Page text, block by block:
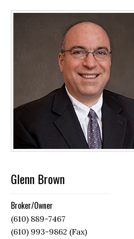
Glenn Brown
Broker/Owner
(610) 889-7467
(610) 993-9862 (Fax)